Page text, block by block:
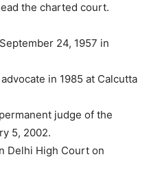
the charted court.
24, 1957 in
in 1985 at Calcutta
judge of the
5, 2002.
Delhi High Court on